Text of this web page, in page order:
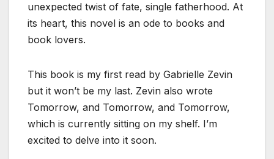
unexpected twist of fate, single fatherhood. At
its heart, this novel is an ode to books and
book lovers.
This book is my first read by Gabrielle Zevin
but it won’t be my last. Zevin also wrote
Tomorrow, and Tomorrow, and Tomorrow,
which is currently sitting on my shelf. I’m
excited to delve into it soon.